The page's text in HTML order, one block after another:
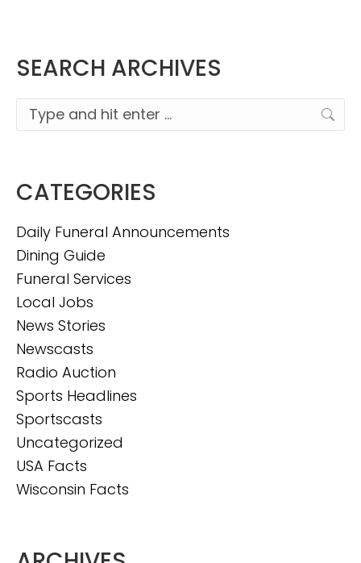
SEARCH ARCHIVES
Search:
CATEGORIES
Daily Funeral Announcements
Dining Guide
Funeral Services
Local Jobs
News Stories
Newscasts
Radio Auction
Sports Headlines
Sportscasts
Uncategorized
USA Facts
Wisconsin Facts